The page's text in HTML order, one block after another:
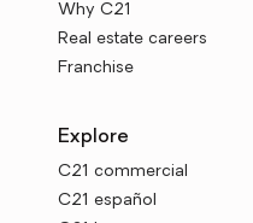
Why C21
Real estate careers
Franchise
Explore
C21 commercial
C21 español